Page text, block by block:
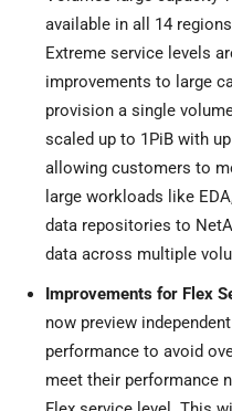
available in all 14
Extreme service levels
improvements to large
provision a single
scaled up to 1PiB with
allowing customers to
large workloads like
data repositories to
data across multiple
Improvements for Flex
now preview
performance to avoid
meet their performance